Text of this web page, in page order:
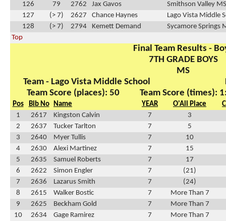
126
79 2762 Jax Gavos
Smithson Valley MS
127
(> 7) 2627 Chance Haynes
Lago Vista Middle
128
(> 7) 2794 Kemett Demand
Sycamore Springs
Top
Final Team Results -
7TH GRADE BOYS
MS
Team - Lago Vista Middle School
Team Score (places): 50
Team Score (times):
Pos Bib No Name YEAR O'All Place
1
2617 Kingston Calvin 7
3
2
2637 Tucker Tarlton 7
5
3
2640 Myer Tullis 7
10
4
2630 Alexi Martinez 7
15
5
2635 Samuel Roberts 7
17
6
2622 Simon Engler 7
(21)
7
2636 Lazarus Smith 7
(24)
8
2615 Walker Bostic 7
More Than 7
9
2625 Beckham Gold 7
More Than 7
10
2634 Gage Ramirez 7
More Than 7